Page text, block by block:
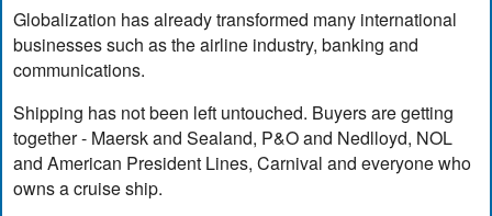
Globalization has already transformed many international
businesses such as the airline industry, banking and
communications.
Shipping has not been left untouched. Buyers are getting
together - Maersk and Sealand, P&O and Nedlloyd, NOL
and American President Lines, Carnival and everyone who
owns a cruise ship.